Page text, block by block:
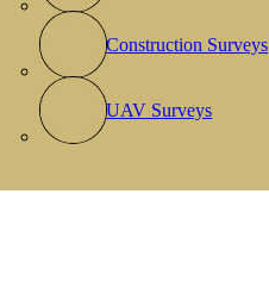
Construction Surveys
UAV Surveys